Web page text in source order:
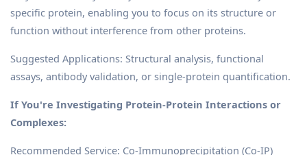
specific protein, enabling you to focus on its structure or
function without interference from other proteins.
Suggested Applications: Structural analysis, functional
assays, antibody validation, or single-protein quantification.
If You're Investigating Protein-Protein Interactions or
Complexes:
Recommended Service: Co-Immunoprecipitation (Co-IP)